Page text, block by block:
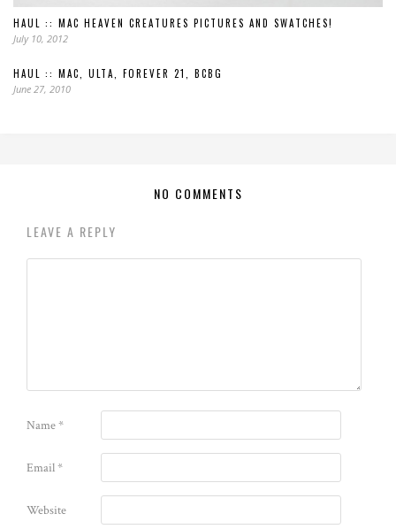
HAUL :: MAC HEAVEN CREATURES PICTURES AND SWATCHES!
July 10, 2012
HAUL :: MAC, ULTA, FOREVER 21, BCBG
June 27, 2010
NO COMMENTS
LEAVE A REPLY
Name*
Email*
Website